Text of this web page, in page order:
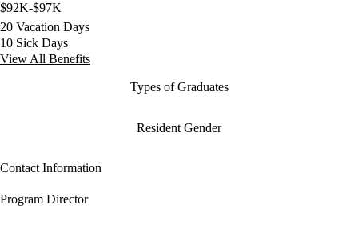
$92K-$97K
20 Vacation Days
10 Sick Days
View All Benefits
Types of Graduates
Resident Gender
Contact Information
Program Director